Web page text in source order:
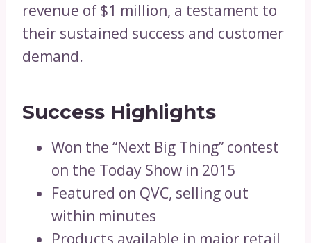
revenue of $1 million, a testament to
their sustained success and customer
demand.
Success Highlights
Won the “Next Big Thing” contest
on the Today Show in 2015
Featured on QVC, selling out
within minutes